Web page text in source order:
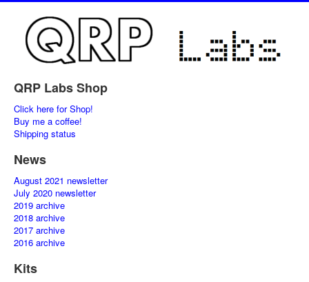
QRP Labs Shop
Click here for Shop!
Buy me a coffee!
Shipping status
News
August 2021 newsletter
July 2020 newsletter
2019 archive
2018 archive
2017 archive
2016 archive
Kits